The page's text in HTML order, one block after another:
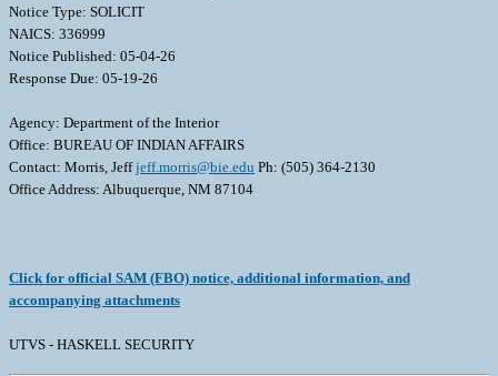
Notice Type: SOLICIT
NAICS: 336999
Notice Published: 05-04-26
Response Due: 05-19-26
Agency: Department of the Interior
Office: BUREAU OF INDIAN AFFAIRS
Contact: Morris, Jeffjeff.morris@bie.edu Ph: (505) 364-2130
Office Address: Albuquerque, NM 87104
Click for official SAM (FBO) notice, additional information, and
accompanying attachments
UTVS - HASKELL SECURITY